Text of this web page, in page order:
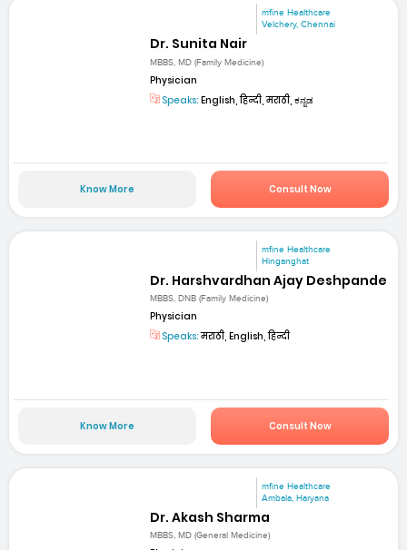
mfine Healthcare
Velchery, Chennai
Dr. Sunita Nair
MBBS, MD (Family Medicine)
Physician
Speaks: English, हिन्दी, मराठी, ಕನ್ನಡ
Know More Consult Now
mfine Healthcare
Hinganghat
Dr. Harshvardhan Ajay Deshpande
MBBS, DNB (Family Medicine)
Physician
Speaks:मराठी, English, हिन्दी
Know More Consult Now
mfine Healthcare
Ambala, Haryana
Dr. Akash Sharma
MBBS, MD (General Medicine)